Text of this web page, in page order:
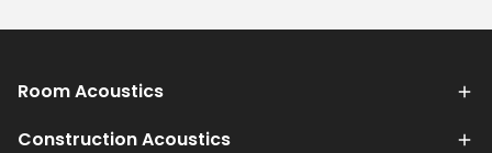
Room Acoustics
Construction Acoustics